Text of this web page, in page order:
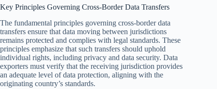
Key Principles Governing Cross-Border Data Transfers
The fundamental principles governing cross-border data
transfers ensure that data moving between jurisdictions
remains protected and complies with legal standards. These
principles emphasize that such transfers should uphold
individual rights, including privacy and data security. Data
exporters must verify that the receiving jurisdiction provides
an adequate level of data protection, aligning with the
originating country’s standards.